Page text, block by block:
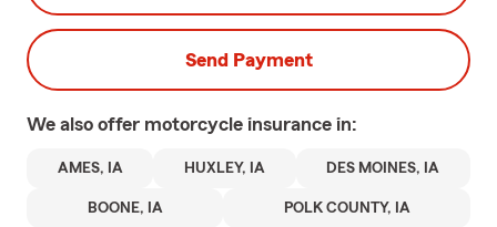
Send Payment
We also offer motorcycle insurance in:
AMES, IA HUXLEY, IA DES MOINES, IA
BOONE, IA POLK COUNTY, IA